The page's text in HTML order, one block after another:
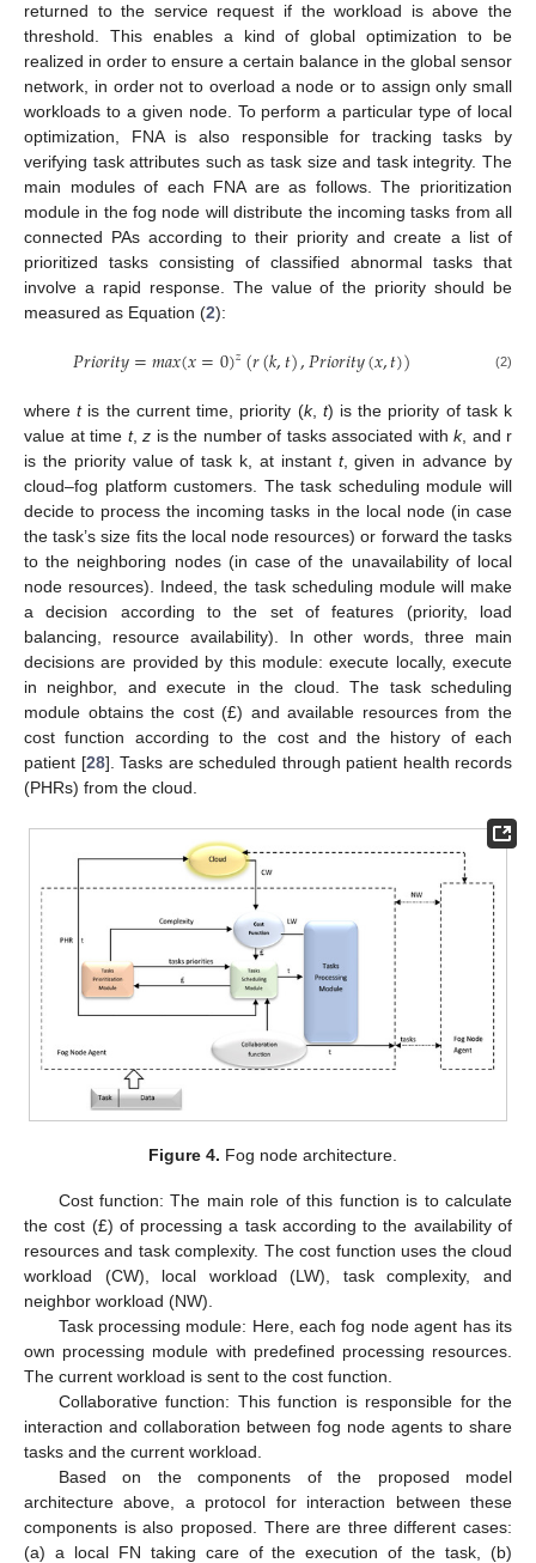
returned to the service request if the workload is above the
threshold. This enables a kind of global optimization to be
realized in order to ensure a certain balance in the global sensor
network, in order not to overload a node or to assign only small
workloads to a given node. To perform a particular type of local
optimization, FNA is also responsible for tracking tasks by
verifying task attributes such as task size and task integrity. The
main modules of each FNA are as follows. The prioritization
module in the fog node will distribute the incoming tasks from all
connected PAs according to their priority and create a list of
prioritized tasks consisting of classified abnormal tasks that
involve a rapid response. The value of the priority should be
measured as Equation (2):
𝑃𝑟𝑖𝑜𝑟𝑖𝑡𝑦=𝑚𝑎𝑥(𝑥=0)𝑧(𝑟(𝑘,𝑡),𝑃𝑟𝑖𝑜𝑟𝑖𝑡𝑦(𝑥,𝑡)) (2)
wheretis the current time, priority (k, t) is the priority of task k
value at time t, z is the number of tasks associated with k, and r
is the priority value of task k, at instant t, given in advance by
cloud–fog platform customers. The task scheduling module will
decide to process the incoming tasks in the local node (in case
the task’s size fits the local node resources) or forward the tasks
to the neighboring nodes (in case of the unavailability of local
node resources). Indeed, the task scheduling module will make
a decision according to the set of features (priority, load
balancing, resource availability). In other words, three main
decisions are provided by this module: execute locally, execute
in neighbor, and execute in the cloud. The task scheduling
module obtains the cost (£) and available resources from the
cost function according to the cost and the history of each
patient [28]. Tasks are scheduled through patient health records
(PHRs) from the cloud.
Figure 4. Fog node architecture.
Cost function: The main role of this function is to calculate
the cost (£) of processing a task according to the availability of
resources and task complexity. The cost function uses the cloud
workload (CW), local workload (LW), task complexity, and
neighbor workload (NW).
Task processing module: Here, each fog node agent has its
own processing module with predefined processing resources.
The current workload is sent to the cost function.
Collaborative function: This function is responsible for the
interaction and collaboration between fog node agents to share
tasks and the current workload.
Based on the components of the proposed model
architecture above, a protocol for interaction between these
components is also proposed. There are three different cases:
(a) a local FN taking care of the execution of the task, (b)